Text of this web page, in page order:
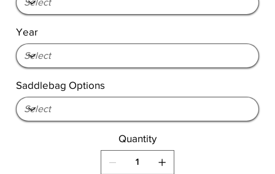
Year
Saddlebag Options
Quantity